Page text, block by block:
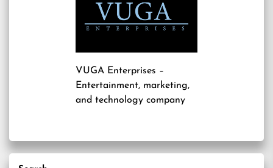
VUGA Enterprises –
Entertainment, marketing,
and technology company